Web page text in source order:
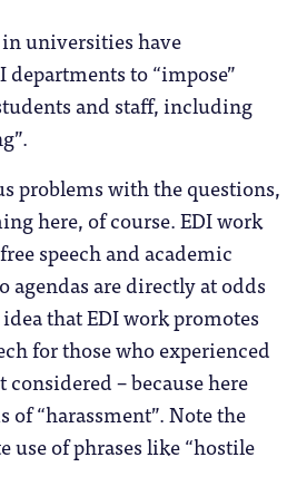
universities have
to “impose”
and staff, including
problems with the questions,
here, of course. EDI work
speech and academic
agendas are directly at odds
that EDI work promotes
for those who experienced
– because here
“harassment”. Note the
use of phrases like “hostile